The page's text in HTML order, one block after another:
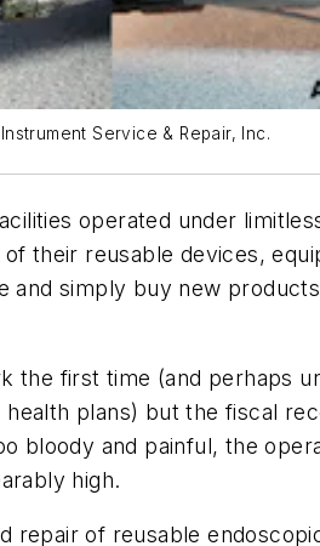
Service & Repair, Inc.
operated under
their reusable devices,
and simply buy new
the first time (and perhaps
health plans) but the fiscal
bloody and painful, the
high.
repair of reusable